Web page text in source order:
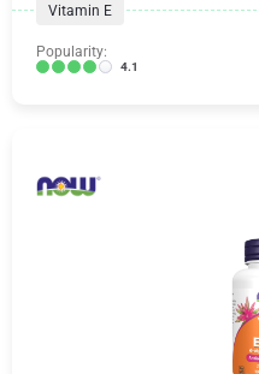
Vitamin E
Popularity:
4.1